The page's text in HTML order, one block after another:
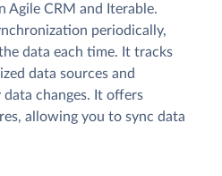
Agile CRM and Iterable.
periodically,
data each time. It tracks
data sources and
changes. It offers
allowing you to sync data